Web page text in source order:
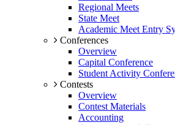
Regional Meets
State Meet
Academic Meet Entry
Conferences
Overview
Capital Conference
Student Activity
Contests
Overview
Contest Materials
Accounting